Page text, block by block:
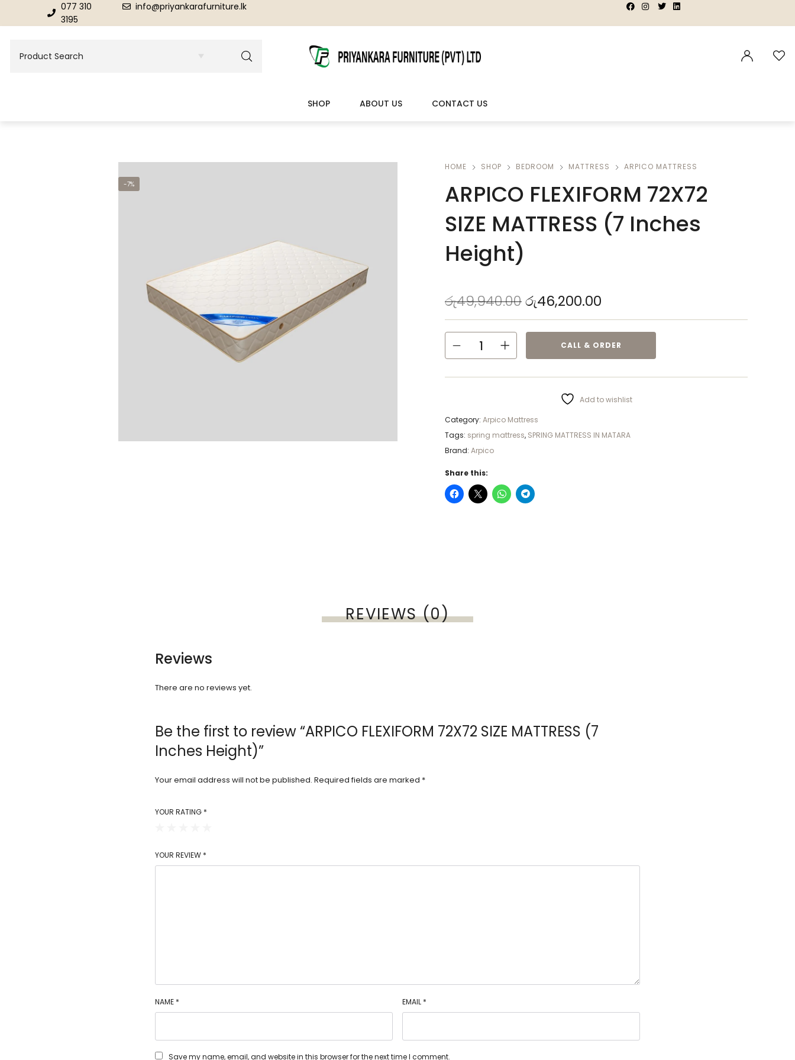
077 310
3195
info@priyankarafurniture.lk | |
SHOP
DINING ROOM FURNITURE
Dinning Tables
LIVING ROOM FURNITURE
Veranda Chairs
ABOUT US CONTACT US
-7%
HOME SHOP BEDROOM MATTRESS ARPICO MATTRESS
ARPICO FLEXIFORM 72X72
SIZE MATTRESS (7 Inches
Height)
රු49,940.00රු46,200.00
CALL & ORDER
Add to wishlist
Category: Arpico Mattress
Tags: spring mattress, SPRING MATTRESS IN MATARA
Brand: Arpico
Share this:
REVIEWS (0)
Reviews
There are no reviews yet.
Be the first to review “ARPICO FLEXIFORM 72X72 SIZE MATTRESS (7
Inches Height)”
Your email address will not be published. Required fields are marked *
YOUR RATING *
YOUR REVIEW *
NAME * EMAIL *
Save my name, email, and website in this browser for the next time I comment.